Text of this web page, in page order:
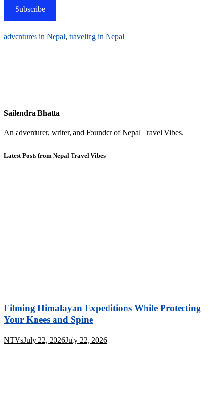
Subscribe
adventures in Nepal, traveling in Nepal
Sailendra Bhatta
An adventurer, writer, and Founder of Nepal Travel Vibes.
Latest Posts from Nepal Travel Vibes
Filming Himalayan Expeditions While Protecting
Your Knees and Spine
NTVsJuly 22, 2026July 22, 2026